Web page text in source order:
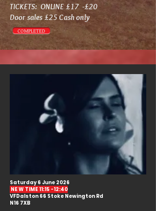
TICKETS: ONLINE £17 -£20
Door sales £25 Cash only
COMPLETED
Saturday 6 June 2026
NE W TIME 11:15 -12:40
VFDalston 66 Stoke Newington Rd
N16 7XB